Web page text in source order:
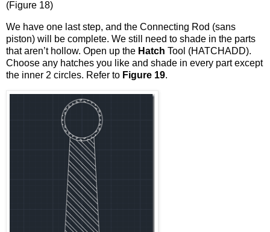
(Figure 18)
We have one last step, and the Connecting Rod (sans
piston) will be complete. We still need to shade in the parts
that aren’t hollow. Open up the Hatch Tool (HATCHADD).
Choose any hatches you like and shade in every part except
the inner 2 circles. Refer to Figure 19.